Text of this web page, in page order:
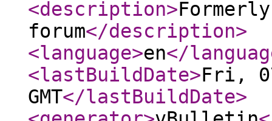
<description>
forum</description>
<language>en</
<lastBuildDate>Fri,
GMT</lastBuildDate>